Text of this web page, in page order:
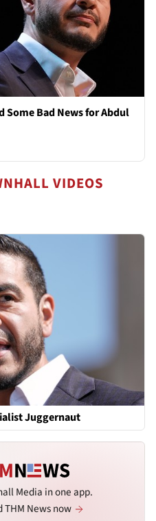
Bad News for Abdul
VIDEOS
Juggernaut
Media in one app.
THM News now